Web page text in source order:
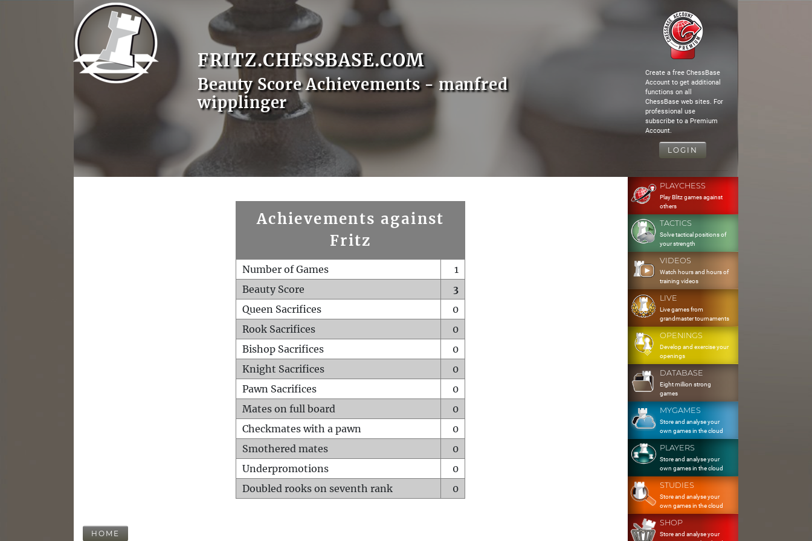
FRITZ.CHESSBASE.COM
Beauty Score Achievements - manfred
wipplinger
Create a free ChessBase
Account to get additional
functions on all
ChessBase web sites. For
professional use
subscribe to a Premium
Account.
LOGIN
Achievements against
Fritz
Number of Games
1
Beauty Score
3
Queen Sacrifices
0
Rook Sacrifices
0
Bishop Sacrifices
0
Knight Sacrifices
0
Pawn Sacrifices
0
Mates on full board
0
Checkmates with a pawn
0
Smothered mates
0
Underpromotions
0
Doubled rooks on seventh rank
0
HOME
PLAYCHESS
Play Blitz games against
others
TACTICS
Solve tactical positions of
your strength
VIDEOS
Watch hours and hours of
training videos
LIVE
Live games from
grandmaster tournaments
OPENINGS
Develop and exercise your
openings
DATABASE
Eight million strong
games
MYGAMES
Store and analyse your
own games in the cloud
PLAYERS
Store and analyse your
own games in the cloud
STUDIES
Store and analyse your
own games in the cloud
SHOP
Store and analyse your